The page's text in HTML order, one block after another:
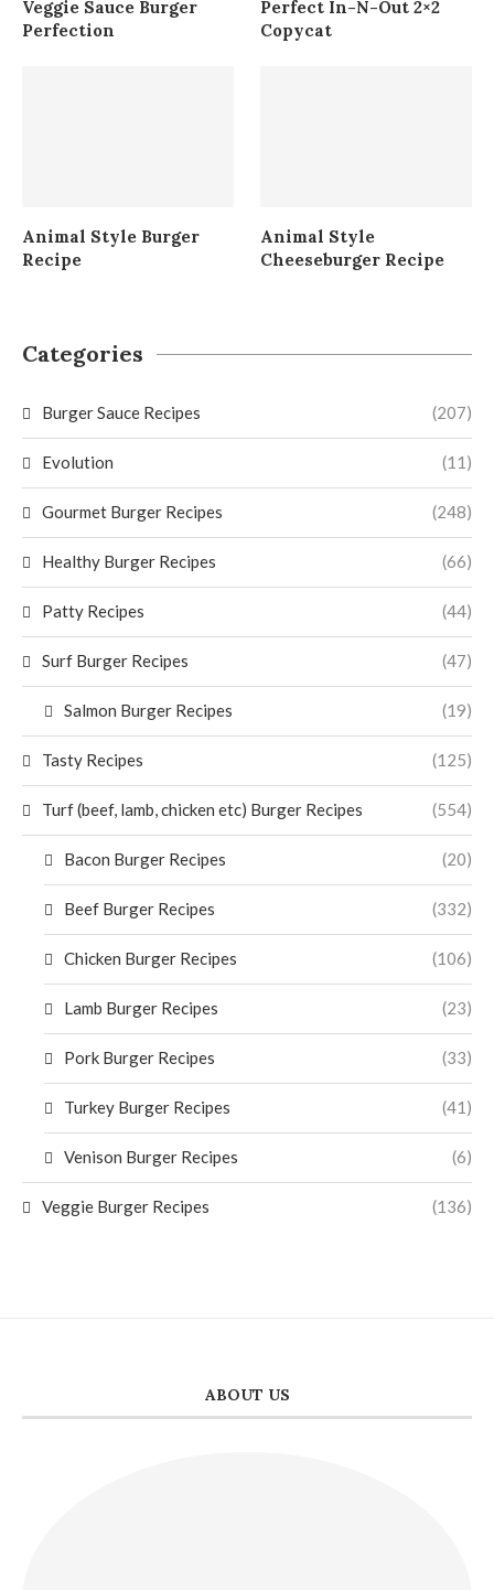
Veggie Sauce Burger
Perfection
Perfect In-N-Out 2×2
Copycat
Animal Style Burger
Recipe
Animal Style
Cheeseburger Recipe
Categories
Burger Sauce Recipes (207)
Evolution (11)
Gourmet Burger Recipes (248)
Healthy Burger Recipes (66)
Patty Recipes (44)
Surf Burger Recipes (47)
Salmon Burger Recipes (19)
Tasty Recipes (125)
Turf (beef, lamb, chicken etc) Burger Recipes (554)
Bacon Burger Recipes (20)
Beef Burger Recipes (332)
Chicken Burger Recipes (106)
Lamb Burger Recipes (23)
Pork Burger Recipes (33)
Turkey Burger Recipes (41)
Venison Burger Recipes (6)
Veggie Burger Recipes (136)
ABOUT US